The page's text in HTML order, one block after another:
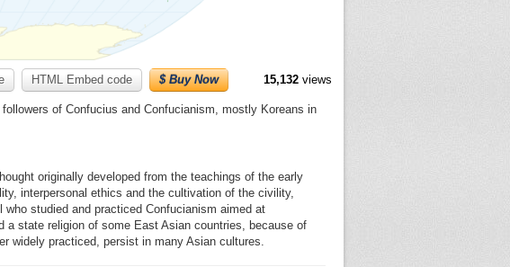
HTML Embed code $ Buy Now 15,132views
of Confucius and Confucianism, mostly Koreans in
originally developed from the teachings of the early
interpersonal ethics and the cultivation of the civility,
studied and practiced Confucianism aimed at
a state religion of some East Asian countries, because of
widely practiced, persist in many Asian cultures.